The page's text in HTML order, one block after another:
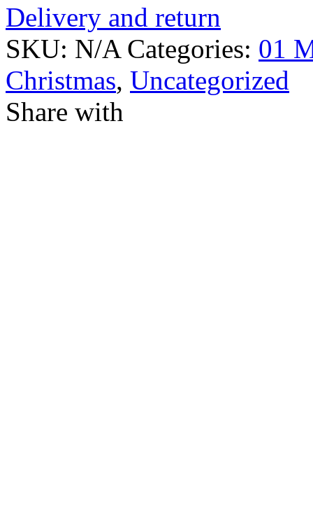
Delivery and return
SKU: N/A Categories: 01
Christmas, Uncategorized
Share with